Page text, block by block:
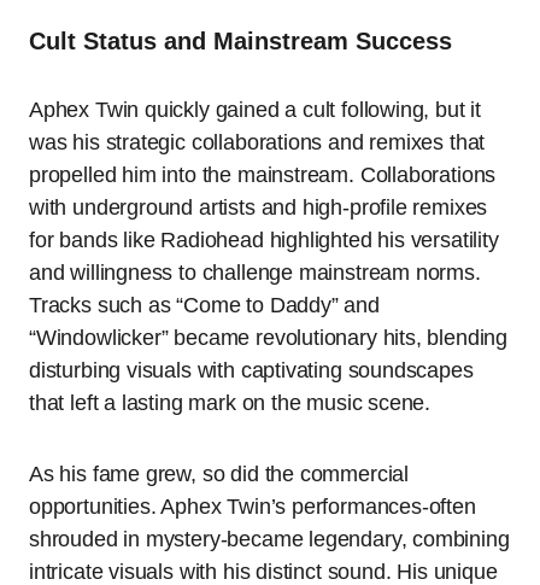
Cult Status and Mainstream Success
Aphex Twin quickly gained a cult following, but it
was his strategic collaborations and remixes that
propelled him into the mainstream. Collaborations
with underground artists and high-profile remixes
for bands like Radiohead highlighted his versatility
and willingness to challenge mainstream norms.
Tracks such as “Come to Daddy” and
“Windowlicker” became revolutionary hits, blending
disturbing visuals with captivating soundscapes
that left a lasting mark on the music scene.
As his fame grew, so did the commercial
opportunities. Aphex Twin’s performances-often
shrouded in mystery-became legendary, combining
intricate visuals with his distinct sound. His unique